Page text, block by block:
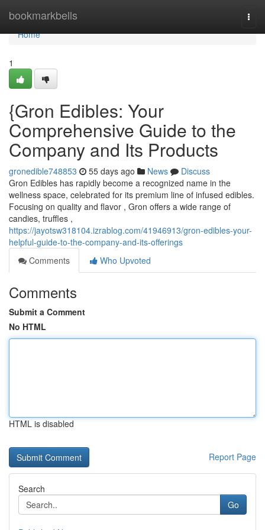
bookmarkbells
Home
Home
1
{Gron Edibles: Your
Comprehensive Guide to the
Company and Its Products
gronedible748853 55 days ago News
Discuss
Gron Edibles has rapidly become a recognized name in the
wellness space, celebrated for its premium line of infused edibles.
Focusing on quality and flavor , Gron offers a wide range of
candies, truffles ,
https://jayotsw318104.izrablog.com/41946913/gron-edibles-your-
helpful-guide-to-the-company-and-its-offerings
Comments
Who Upvoted
Comments
Submit a Comment
No HTML
HTML is disabled
Report Page
Search
Go